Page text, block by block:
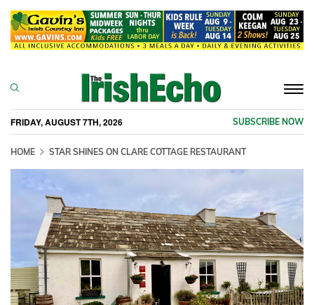
FRIDAY, AUGUST 7TH, 2026 SUBSCRIBE NOW
HOME STAR SHINES ON CLARE COTTAGE RESTAURANT